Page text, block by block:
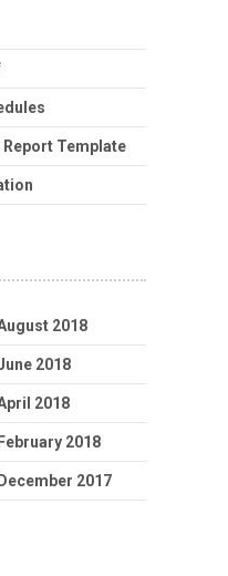
Report Template
2018
2018
2018
February 2018
December 2017